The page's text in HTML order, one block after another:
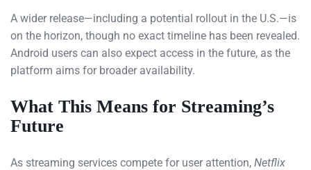
A wider release—including a potential rollout in the U.S.—is
on the horizon, though no exact timeline has been revealed.
Android users can also expect access in the future, as the
platform aims for broader availability.
What This Means for Streaming’s
Future
As streaming services compete for user attention, Netflix